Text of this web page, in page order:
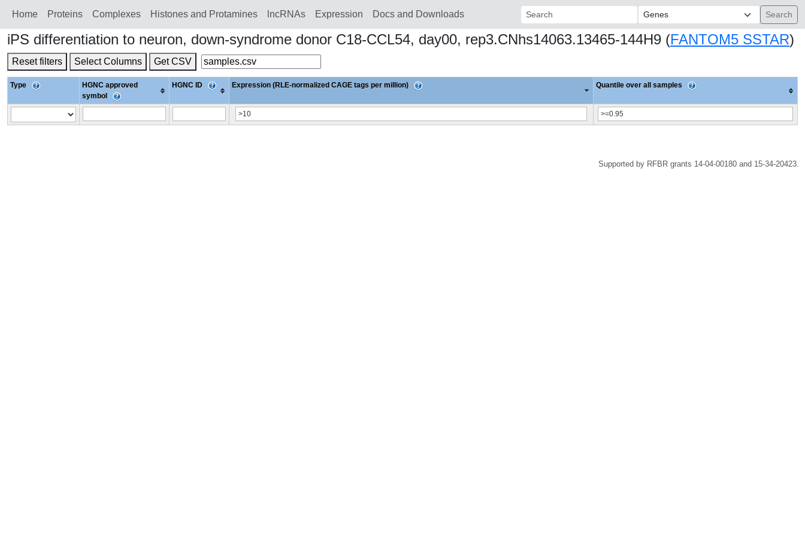
Home Proteins Сomplexes Histones and Protamines lncRNAs Expression Docs and Downloads Search:
iPS differentiation to neuron, down-syndrome donor C18-CCL54, day00, rep3.CNhs14063.13465-144H9 (FANTOM5 SSTAR)
Reset filters Select Columns Get CSV
Type
HGNC approved
symbol
HGNC ID Expression (RLE-normalized CAGE tags per million) Quantile over all samples
Supported by RFBR grants 14-04-00180 and 15-34-20423.